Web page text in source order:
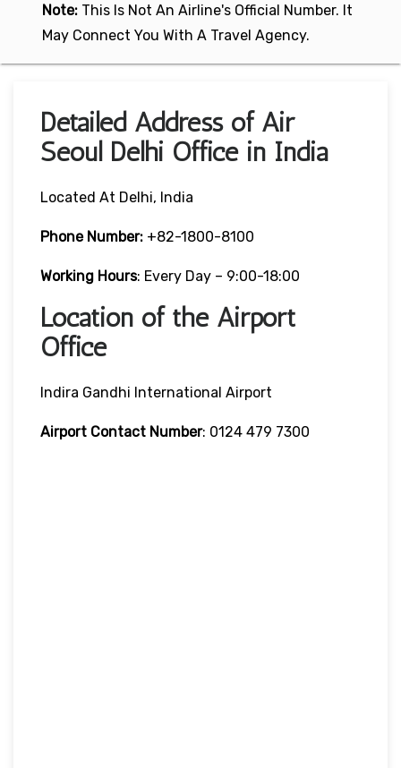
Note: This Is Not An Airline's Official Number. It
May Connect You With A Travel Agency.
Detailed Address of Air
Seoul Delhi Office in India
Located At Delhi, India
Phone Number: +82-1800-8100
Working Hours: Every Day – 9:00-18:00
Location of the Airport
Office
Indira Gandhi International Airport
Airport Contact Number: 0124 479 7300